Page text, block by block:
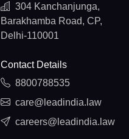
304 Kanchanjunga,
Barakhamba Road, CP,
Delhi-110001
Contact Details
8800788535
care@leadindia.law
careers@leadindia.law